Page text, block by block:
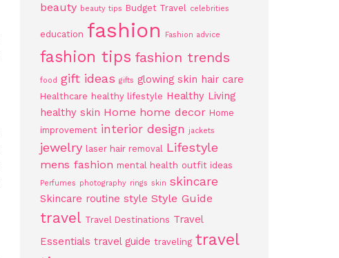
beauty beauty tips Budget Travel celebrities
education fashion Fashion advice
fashion tips fashion trends
food gift ideas gifts glowing skin hair care
Healthcare healthy lifestyle Healthy Living
healthy skin Home home decor Home
improvement interior design jackets
jewelry laser hair removal Lifestyle
mens fashion mental health outfit ideas
Perfumes photography rings skin skincare
Skincare routine style Style Guide
travel Travel Destinations Travel
Essentials travel guide traveling travel